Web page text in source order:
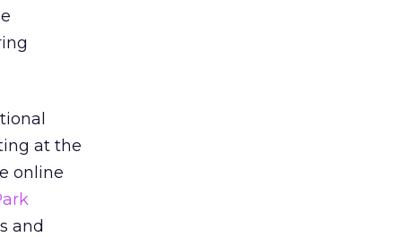
at the
online
and